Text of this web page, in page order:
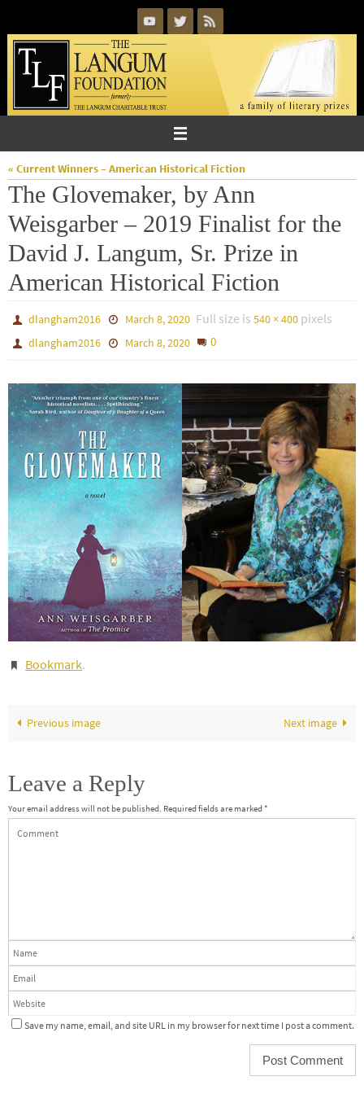
to
content
« Current Winners – American Historical Fiction
The Glovemaker, by Ann
Weisgarber – 2019 Finalist for the
David J. Langum, Sr. Prize in
American Historical Fiction
dlangham2016 March 8, 2020 Full size is 540 × 400pixels
dlangham2016 March 8, 2020 0
Bookmark.
Previous image Next image
Leave a Reply
Your email address will not be published. Required fields are marked*
Save my name, email, and site URL in my browser for next time I post a comment.